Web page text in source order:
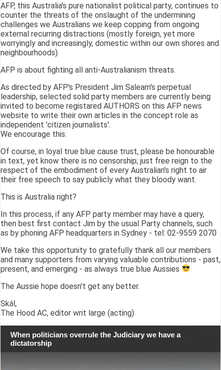
AFP, this Australia's pure nationalist political party, continues to
counter the threats of the onslaught of the undermining
challenges we Australians we keep copping from ongoing
external recurring distractions (mostly foreign, yet more
worryingly and increasingly, domestic within our own shores and
neighbourhoods).
AFP is about fighting all anti-Australianism threats.
As directed by AFP's President Jim Saleam's perpetual
leadership, selected solid party members are currently being
invited to become registared AUTHORS on this AFP news
website to write their own articles in the concept role as
independent 'citizen journalists'.
We encourage this.
Of course, in loyal true blue cause trust, please be honourable
in text, yet know there is no censorship; just free reign to the
respect of the embodiment of every Australian's right to air
their free speech to say publicly what they bloody want.
This is Australia right?
In this process, if any AFP party member may have a query,
then best first contact Jim by the usual Party channels, such
as by phoning AFP headquarters in Sydney - tel: 02-9559 2070
We take this opportunity to gratefully thank all our members
and many supporters from varying valuable contributions - past,
present, and emerging - as always true blue Aussies
The Aussie hope doesn't get any better.
Skál,
The Hood AC, editor writ large (acting)
When politicians overrule the Judiciary we have a
dictatorship